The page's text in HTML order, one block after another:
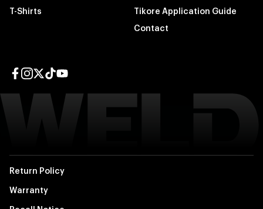
T-Shirts
Tikore Application Guide
Contact
Return Policy
Warranty